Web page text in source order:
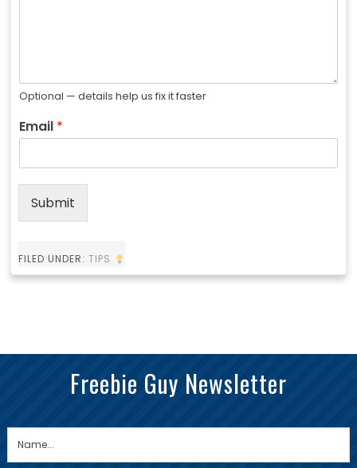
Optional — details help us fix it faster
Email *
Submit
FILED UNDER: TIPS
Freebie Guy Newsletter